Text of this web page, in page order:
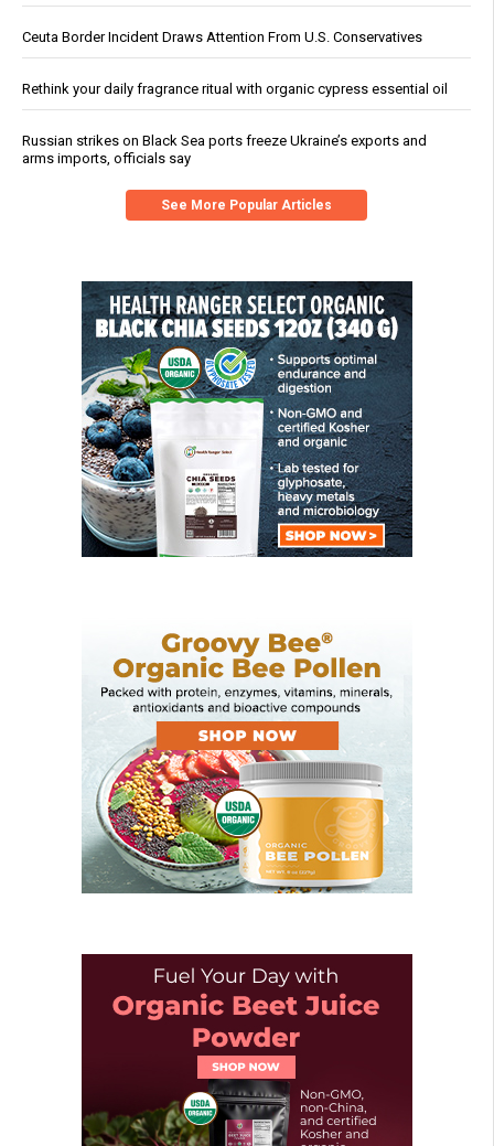
Ceuta Border Incident Draws Attention From U.S. Conservatives
Rethink your daily fragrance ritual with organic cypress essential oil
Russian strikes on Black Sea ports freeze Ukraine’s exports and
arms imports, officials say
See More Popular Articles